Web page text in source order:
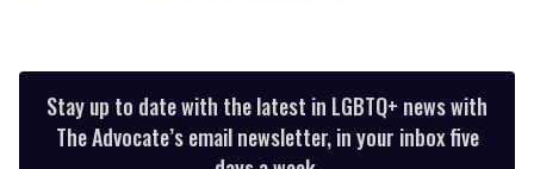
Stay up to date with the latest in LGBTQ+ news with
The Advocate’s email newsletter, in your inbox five